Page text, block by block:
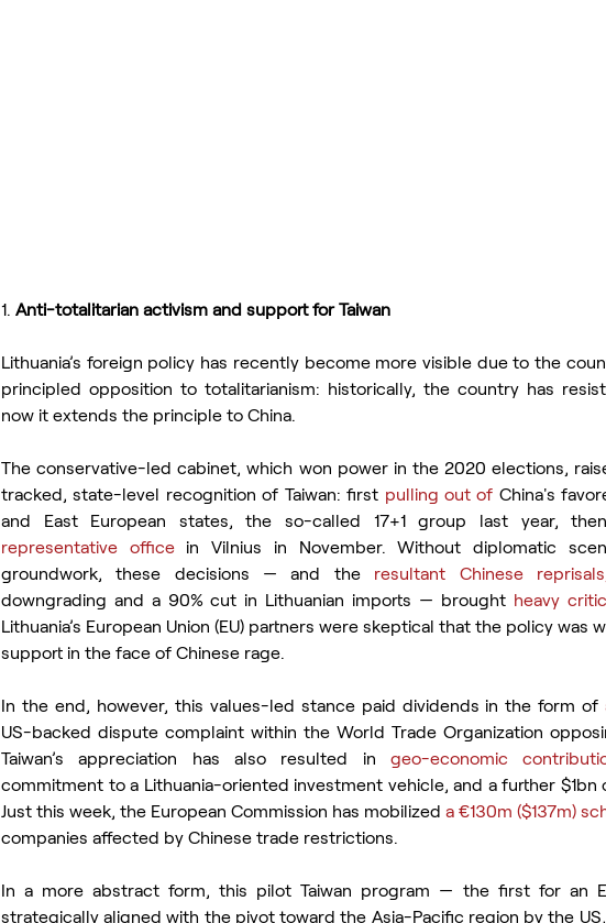
1. Anti-totalitarian activism and support for Taiwan
Lithuania’s foreign policy has recently become more visible due to the
principled opposition to totalitarianism: historically, the country has
now it extends the principle to China.
The conservative-led cabinet, which won power in the 2020 elections,
tracked, state-level recognition of Taiwan: first pulling out of China's
and East European states, the so-called 17+1 group last year,
representative office in Vilnius in November. Without diplomatic
groundwork, these decisions — and the resultant Chinese
downgrading and a 90% cut in Lithuanian imports — brought heavy
Lithuania’s European Union (EU) partners were skeptical that the policy was
support in the face of Chinese rage.
In the end, however, this values-led stance paid dividends in the form of
US-backed dispute complaint within the World Trade Organization
Taiwan’s appreciation has also resulted in geo-economic
commitment to a Lithuania-oriented investment vehicle, and a further
Just this week, the European Commission has mobilized a €130m ($137m)
companies affected by Chinese trade restrictions.
In a more abstract form, this pilot Taiwan program — the first for an
strategically aligned with the pivot toward the Asia-Pacific region by the